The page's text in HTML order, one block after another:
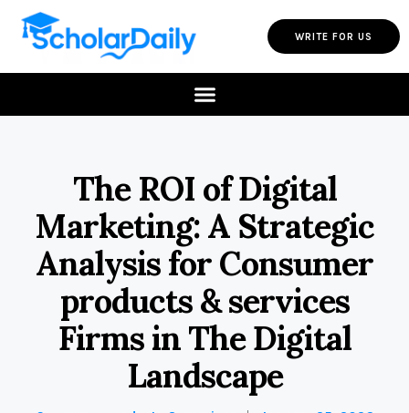
WRITE FOR US
The ROI of Digital
Marketing: A Strategic
Analysis for Consumer
products & services
Firms in The Digital
Landscape